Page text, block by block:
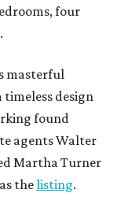
four
masterful
design
found
agents Walter
Martha Turner
thelisting.